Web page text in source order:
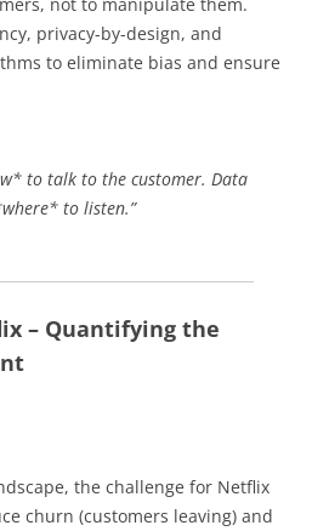
privacy-by-design, and
to eliminate bias and ensure
to talk to the customer. Data
to listen.”
– Quantifying the
the challenge for Netflix
churn (customers leaving) and